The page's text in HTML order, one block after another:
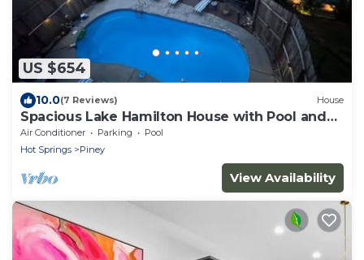
US $654
10.0(7 Reviews) House
Spacious Lake Hamilton House with Pool and
Hot Tub!
Air Conditioner Parking
Pool
Hot Springs
Piney
View Availability